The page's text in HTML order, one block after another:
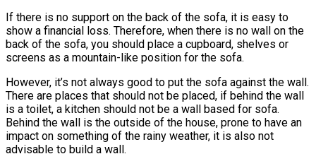
If there is no support on the back of the sofa, it is easy to
show a financial loss. Therefore, when there is no wall on the
back of the sofa, you should place a cupboard, shelves or
screens as a mountain-like position for the sofa.
However, it’s not always good to put the sofa against the wall.
There are places that should not be placed, if behind the wall
is a toilet, a kitchen should not be a wall based for sofa.
Behind the wall is the outside of the house, prone to have an
impact on something of the rainy weather, it is also not
advisable to build a wall.